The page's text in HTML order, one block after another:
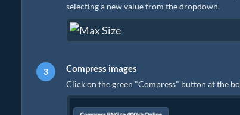
selecting a new value from the dropdown.
Compress images
Click on the green "Compress" button at the